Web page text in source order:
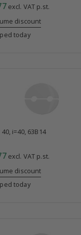
excl. VAT p.st.
discount
today
i=40, 63B14
excl. VAT p.st.
discount
today